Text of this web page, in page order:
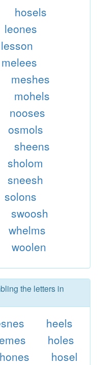
hosels
leones
lesson
melees
meshes
mohels
nooses
osmols
sheens
sholom
sneesh
solons
swoosh
whelms
woolen
the letters in
heels
holes
hones
hosel